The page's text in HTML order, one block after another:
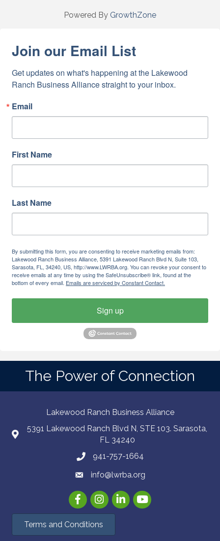
Powered By GrowthZone
Join our Email List
Get updates on what's happening at the Lakewood
Ranch Business Alliance straight to your inbox.
Email
First Name
Last Name
By submitting this form, you are consenting to receive marketing emails from:
Lakewood Ranch Business Alliance, 5391 Lakewood Ranch Blvd N, Suite 103,
Sarasota, FL, 34240, US, http://www.LWRBA.org. You can revoke your consent to
receive emails at any time by using the SafeUnsubscribe® link, found at the
bottom of every email. Emails are serviced by Constant Contact.
Sign up
The Power of Connection
Lakewood Ranch Business Alliance
5391 Lakewood Ranch Blvd N, STE 103. Sarasota,
FL 34240
941-757-1664
info@lwrba.org
FacebookInstagramLinkedInYouTube
Terms and Conditions